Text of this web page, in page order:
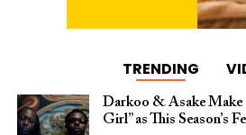
TRENDING
Darkoo & Asake Make
Girl” as This Season’s